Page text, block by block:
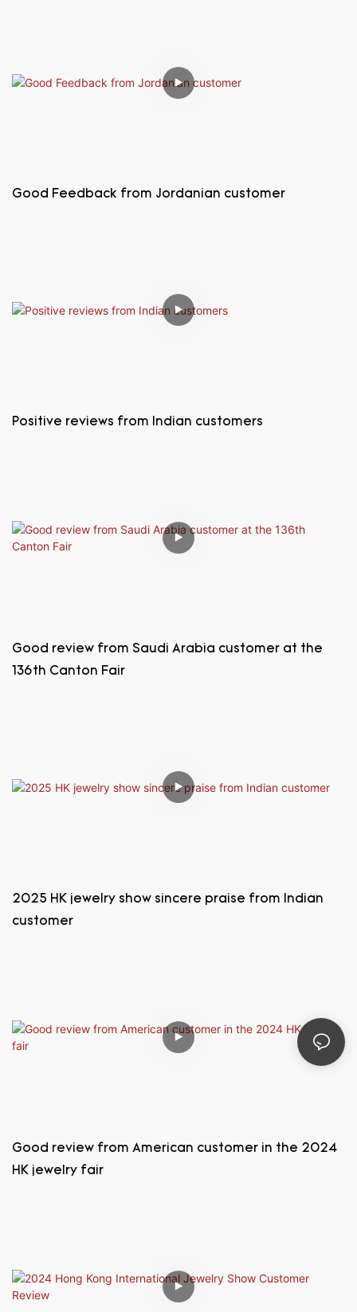
Good Feedback from Jordanian customer
Positive reviews from Indian customers
Good review from Saudi Arabia customer at the
136th Canton Fair
2025 HK jewelry show sincere praise from Indian
customer
Good review from American customer in the 2024
HK jewelry fair